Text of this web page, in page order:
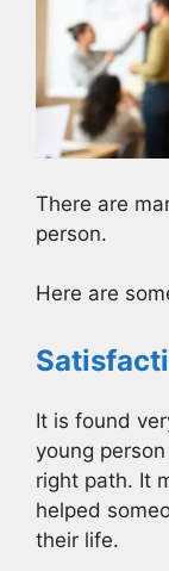
There are
person.
Here are
It is found
young
right path. It
helped
their life.